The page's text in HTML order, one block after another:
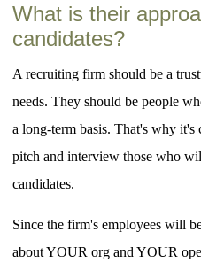
What is their
candidates?
A recruiting firm should be a
needs. They should be people
a long-term basis. That's why
pitch and interview those who
candidates.
Since the firm's employees will
about YOUR org and YOUR